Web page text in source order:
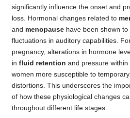
significantly influence the onset and
loss. Hormonal changes related to
and menopause have been shown
fluctuations in auditory capabilities.
pregnancy, alterations in hormone
in fluid retention and pressure
women more susceptible to
distortions. This underscores the
of how these physiological changes
throughout different life stages.